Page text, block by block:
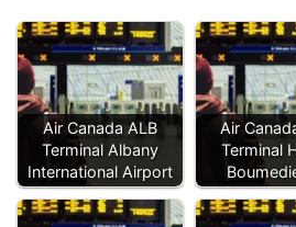
Air Canada ALB
Terminal Albany
International Airport
Air
Terminal